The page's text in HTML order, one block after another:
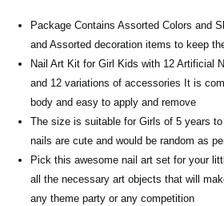
Package Contains Assorted Colors and
and Assorted decoration items to keep
Nail Art Kit for Girl Kids with 12 Artificial
and 12 variations of accessories It is
body and easy to apply and remove
The size is suitable for Girls of 5 years
nails are cute and would be random as
Pick this awesome nail art set for your
all the necessary art objects that will
any theme party or any competition